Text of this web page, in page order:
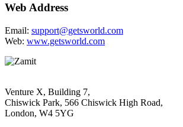
Web Address
Email: support@getsworld.com
Web: www.getsworld.com
Venture X, Building 7,
Chiswick Park, 566 Chiswick High Road,
London, W4 5YG